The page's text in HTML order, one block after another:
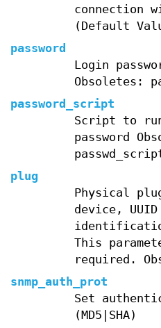
connection
(Default
password
Login
Obsoletes:
password_script
Script to
password
plug
Physical
device,
This
required.
snmp_auth_prot
Set
(MD5|SHA)